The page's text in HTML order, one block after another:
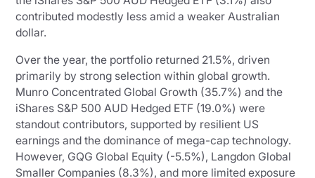
contributed modestly less amid a weaker Australian
dollar.
Over the year, the portfolio returned 21.5%, driven
primarily by strong selection within global growth.
Munro Concentrated Global Growth (35.7%) and the
iShares S&P 500 AUD Hedged ETF (19.0%) were
standout contributors, supported by resilient US
earnings and the dominance of mega-cap technology.
However, GQG Global Equity (-5.5%), Langdon Global
Smaller Companies (8.3%), and more limited exposure